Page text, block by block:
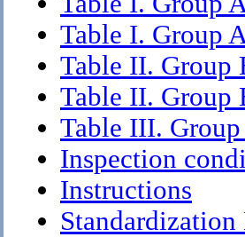
Table I. Group
Table II. Group
Table II. Group
Table III.
Inspection
Instructions